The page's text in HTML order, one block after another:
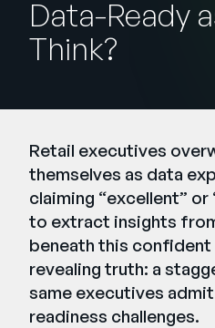
Unternehmen
SUPPORT
Data-Ready
Think?
Retail executives
themselves as data
claiming “excellent”
to extract insights
beneath this
revealing truth: a
same executives
readiness challenges.